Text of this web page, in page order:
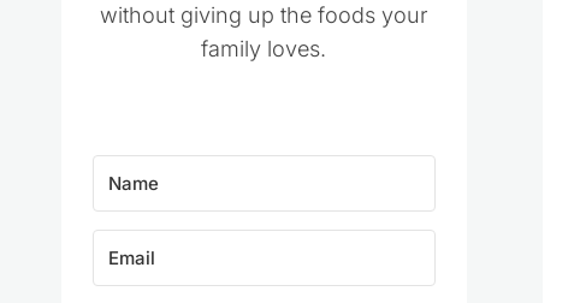
without giving up the foods your
family loves.